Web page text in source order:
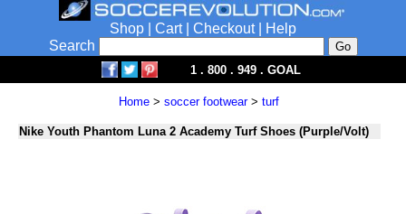
Shop Cart| Checkout|
Help
Search
1 . 800 . 949 . GOAL
Home > soccer footwear> turf
Nike Youth Phantom Luna 2 Academy Turf Shoes (Purple/Volt)